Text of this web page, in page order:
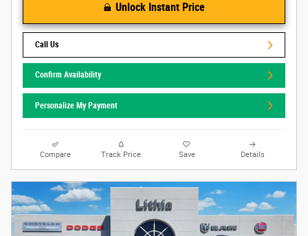
Unlock Instant Price
Call Us
Confirm Availability
Personalize My Payment
Compare Track Price Save Details